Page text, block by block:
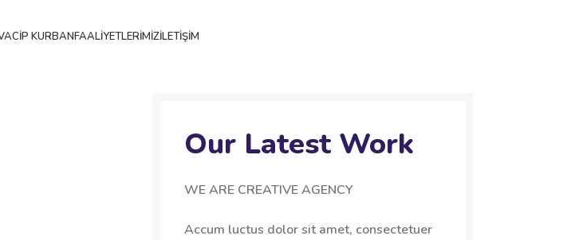
KURBANFAALIYETLERIMIZİLETIŞIM
Our Latest Work
WE ARE CREATIVE AGENCY
Accum luctus dolor sit amet, consectetuer